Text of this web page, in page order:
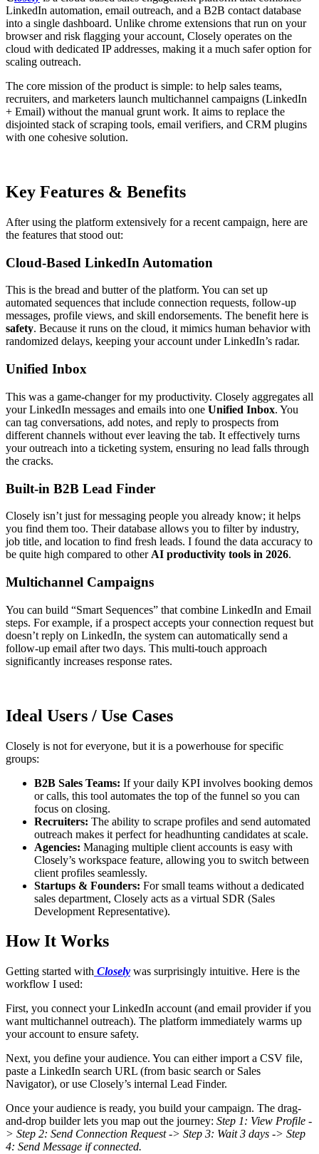
LinkedIn automation, email outreach, and a B2B contact database
into a single dashboard. Unlike chrome extensions that run on your
browser and risk flagging your account, Closely operates on the
cloud with dedicated IP addresses, making it a much safer option for
scaling outreach.
The core mission of the product is simple: to help sales teams,
recruiters, and marketers launch multichannel campaigns (LinkedIn
+ Email) without the manual grunt work. It aims to replace the
disjointed stack of scraping tools, email verifiers, and CRM plugins
with one cohesive solution.
Key Features & Benefits
After using the platform extensively for a recent campaign, here are
the features that stood out:
Cloud-Based LinkedIn Automation
This is the bread and butter of the platform. You can set up
automated sequences that include connection requests, follow-up
messages, profile views, and skill endorsements. The benefit here is
safety. Because it runs on the cloud, it mimics human behavior with
randomized delays, keeping your account under LinkedIn’s radar.
Unified Inbox
This was a game-changer for my productivity. Closely aggregates all
your LinkedIn messages and emails into one Unified Inbox. You
can tag conversations, add notes, and reply to prospects from
different channels without ever leaving the tab. It effectively turns
your outreach into a ticketing system, ensuring no lead falls through
the cracks.
Built-in B2B Lead Finder
Closely isn’t just for messaging people you already know; it helps
you find them too. Their database allows you to filter by industry,
job title, and location to find fresh leads. I found the data accuracy to
be quite high compared to other AI productivity tools in 2026.
Multichannel Campaigns
You can build “Smart Sequences” that combine LinkedIn and Email
steps. For example, if a prospect accepts your connection request but
doesn’t reply on LinkedIn, the system can automatically send a
follow-up email after two days. This multi-touch approach
significantly increases response rates.
Ideal Users / Use Cases
Closely is not for everyone, but it is a powerhouse for specific
groups:
B2B Sales Teams: If your daily KPI involves booking demos
or calls, this tool automates the top of the funnel so you can
focus on closing.
Recruiters: The ability to scrape profiles and send automated
outreach makes it perfect for headhunting candidates at scale.
Agencies: Managing multiple client accounts is easy with
Closely’s workspace feature, allowing you to switch between
client profiles seamlessly.
Startups & Founders: For small teams without a dedicated
sales department, Closely acts as a virtual SDR (Sales
Development Representative).
How It Works
Getting started with Closely was surprisingly intuitive. Here is the
workflow I used:
First, you connect your LinkedIn account (and email provider if you
want multichannel outreach). The platform immediately warms up
your account to ensure safety.
Next, you define your audience. You can either import a CSV file,
paste a LinkedIn search URL (from basic search or Sales
Navigator), or use Closely’s internal Lead Finder.
Once your audience is ready, you build your campaign. The drag-
and-drop builder lets you map out the journey: Step 1: View Profile -
> Step 2: Send Connection Request -> Step 3: Wait 3 days -> Step
4: Send Message if connected.